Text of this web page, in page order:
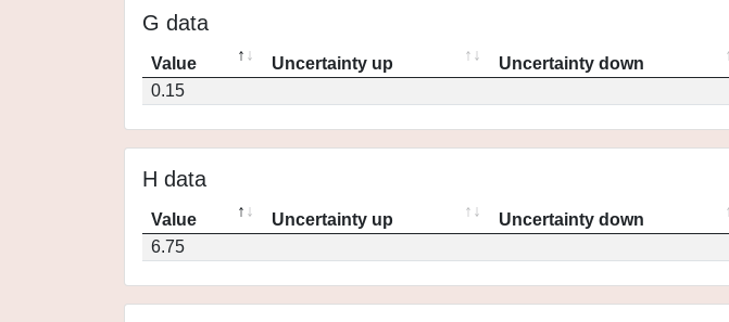
G data
Value Uncertainty up Uncertainty down
0.15
H data
Value Uncertainty up Uncertainty down
6.75